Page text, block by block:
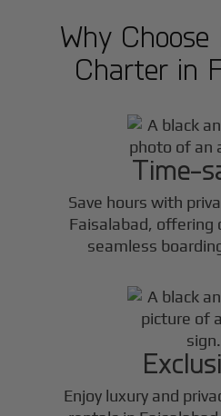
Why
Charter in
Time-
Save hours with
Faisalabad, offering
seamless
Enjoy luxury and